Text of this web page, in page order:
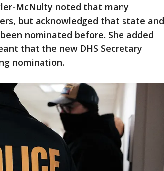
McNulty noted that many
but acknowledged that state and
nominated before. She added
that the new DHS Secretary
nomination.